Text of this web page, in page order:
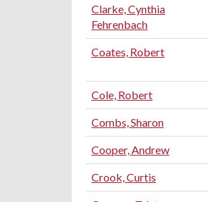
Clarke, Cynthia
Fehrenbach
Coates, Robert
Cole, Robert
Combs, Sharon
Cooper, Andrew
Crook, Curtis